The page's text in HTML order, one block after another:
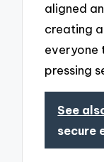
aligned
creating
everyone
pressing
See
secure